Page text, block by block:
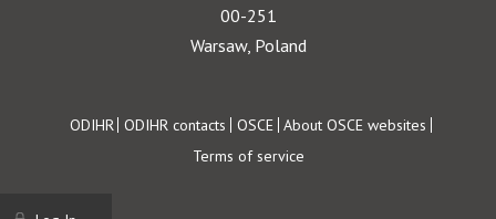
00-251
Warsaw, Poland
Footer
ODIHR ODIHR contacts OSCE About OSCE websites
Terms of service